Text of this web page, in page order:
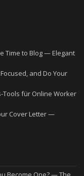
Time to Blog — Elegant
and Do Your
Tools für Online Worker
Cover Letter —